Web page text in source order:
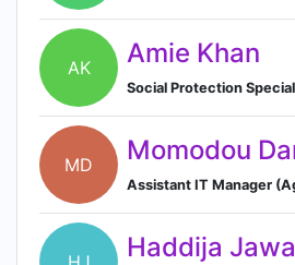
AK Amie Khan
MD Momodou
Haddija